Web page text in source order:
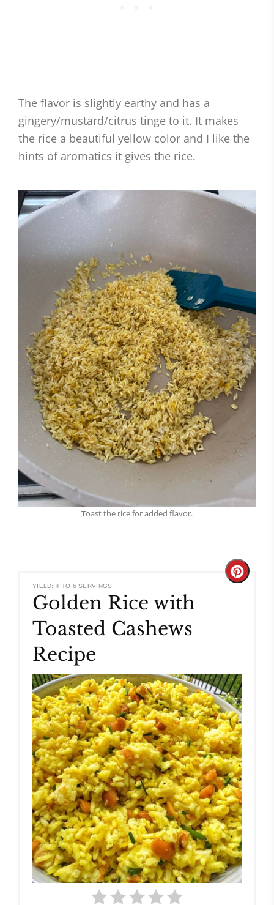
The flavor is slightly earthy and has a
gingery/mustard/citrus tinge to it. It makes
the rice a beautiful yellow color and I like the
hints of aromatics it gives the rice.
Toast the rice for added flavor.
YIELD: 4 TO 6 SERVINGS
Golden Rice with
Toasted Cashews
Recipe
Create